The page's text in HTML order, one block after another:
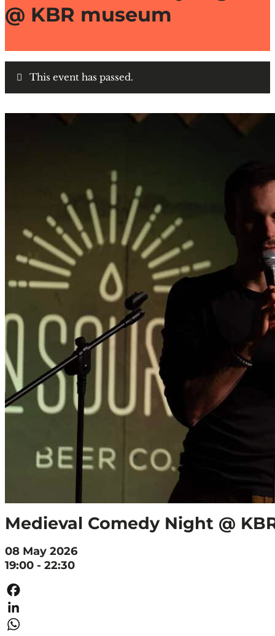
@ KBR museum
This event has passed.
Medieval Comedy Night @
08 May 2026
19:00 - 22:30
Facebook
LinkedIn